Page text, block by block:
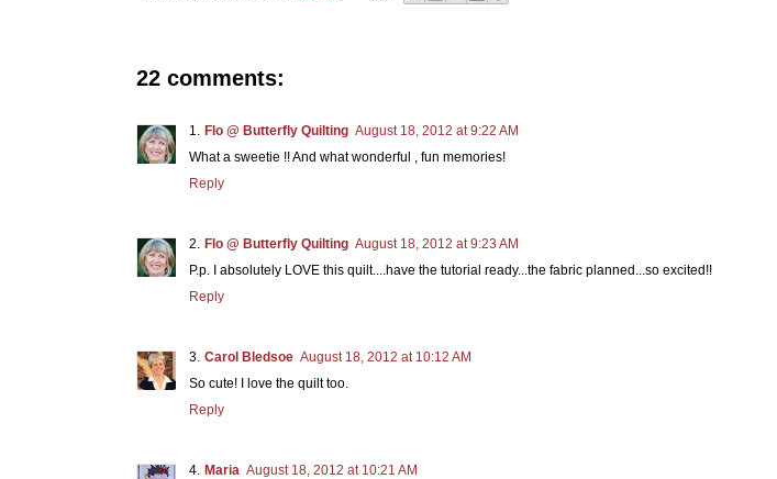
22 comments:
Flo @ Butterfly Quilting August 18, 2012 at 9:22 AM
What a sweetie !! And what wonderful , fun memories!
Reply
Flo @ Butterfly Quilting August 18, 2012 at 9:23 AM
P.p. I absolutely LOVE this quilt....have the tutorial ready...the fabric planned...so excited!!
Reply
Carol Bledsoe August 18, 2012 at 10:12 AM
So cute! I love the quilt too.
Reply
Maria August 18, 2012 at 10:21 AM